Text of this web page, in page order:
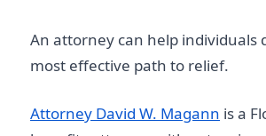
An attorney can help individuals
most effective path to relief.
Attorney David W. Magann is a